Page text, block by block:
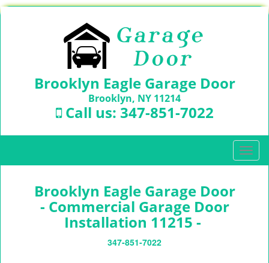
Brooklyn Eagle Garage Door
Brooklyn, NY 11214
Call us: 347-851-7022
T
o
Brooklyn Eagle Garage Door
- Commercial Garage Door
Installation 11215 -
347-851-7022